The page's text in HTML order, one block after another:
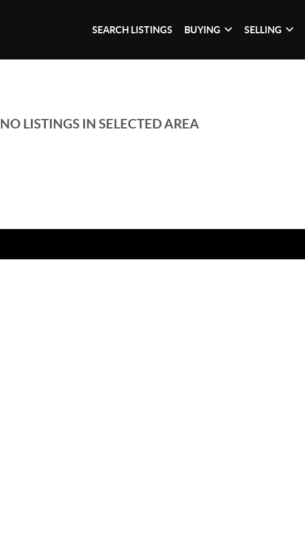
SEARCH LISTINGS BUYING SELLING
NO LISTINGS IN SELECTED AREA